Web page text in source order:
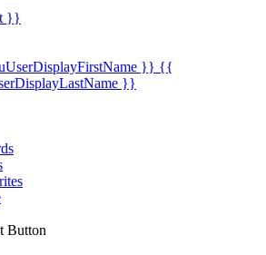
}}
}} {{
}}
Button